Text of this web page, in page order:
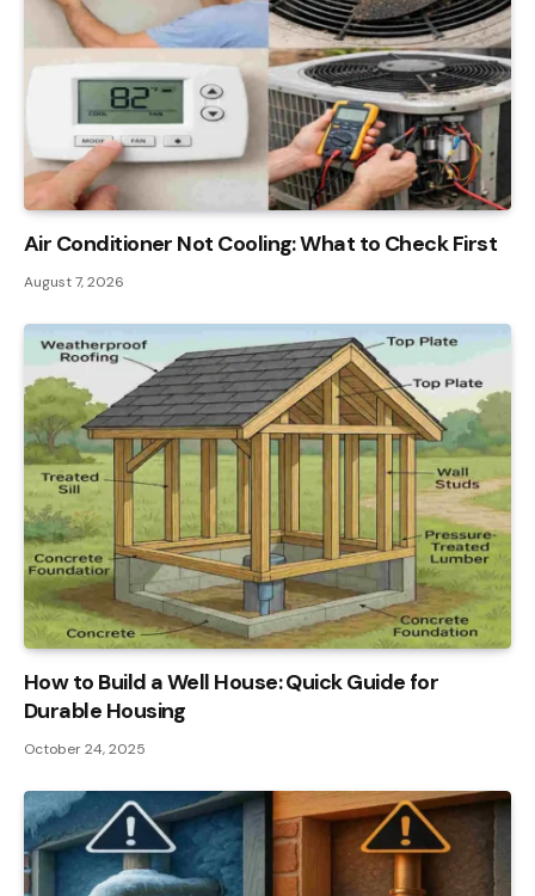
Air Conditioner Not Cooling: What to Check First
August 7, 2026
How to Build a Well House: Quick Guide for
Durable Housing
October 24, 2025